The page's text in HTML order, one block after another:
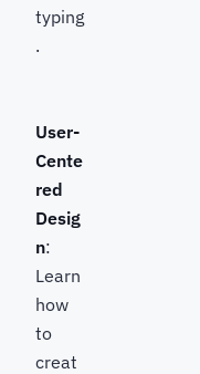
typing
.
User-
Cente
red
Desig
n:
Learn
how
to
creat